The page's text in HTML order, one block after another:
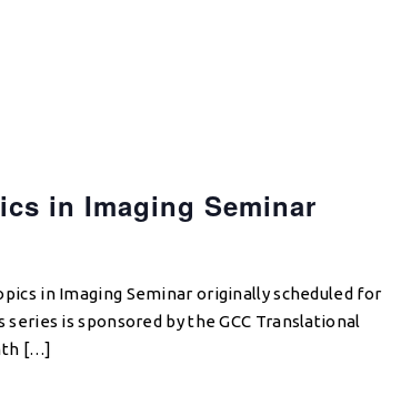
in Imaging Seminar
in Imaging Seminar originally scheduled for
is sponsored by the GCC Translational
[…]